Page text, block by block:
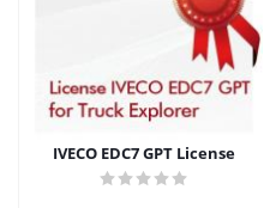
IVECO EDC7 GPT License